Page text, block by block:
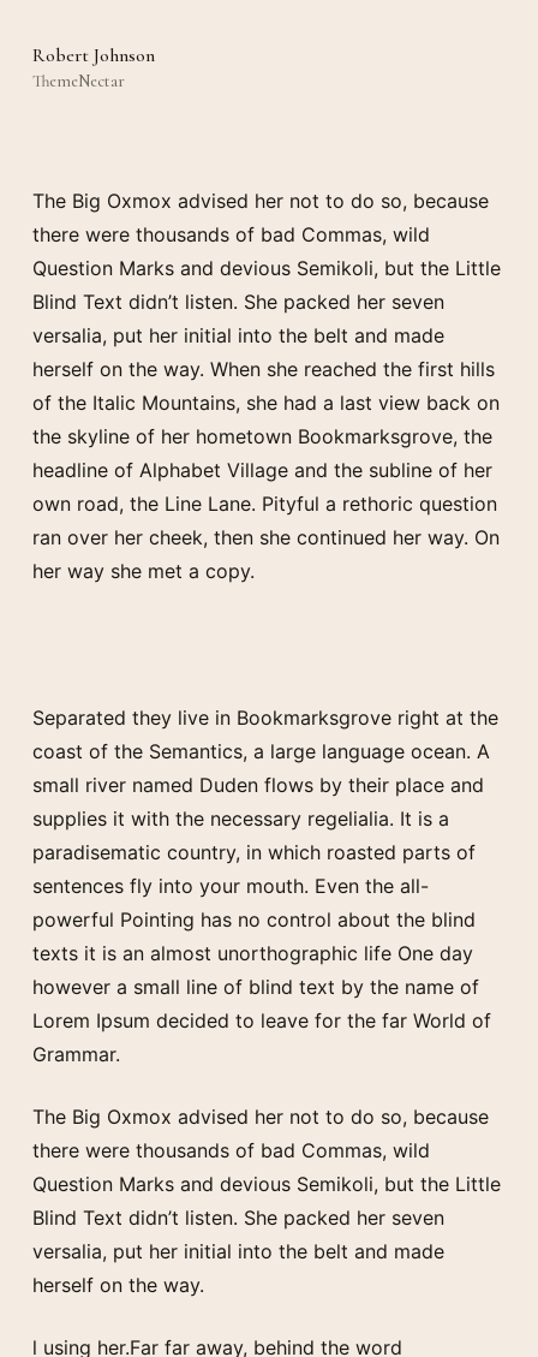
Robert Johnson
ThemeNectar
The Big Oxmox advised her not to do so, because
there were thousands of bad Commas, wild
Question Marks and devious Semikoli, but the Little
Blind Text didn’t listen. She packed her seven
versalia, put her initial into the belt and made
herself on the way. When she reached the first hills
of the Italic Mountains, she had a last view back on
the skyline of her hometown Bookmarksgrove, the
headline of Alphabet Village and the subline of her
own road, the Line Lane. Pityful a rethoric question
ran over her cheek, then she continued her way. On
her way she met a copy.
Separated they live in Bookmarksgrove right at the
coast of the Semantics, a large language ocean. A
small river named Duden flows by their place and
supplies it with the necessary regelialia. It is a
paradisematic country, in which roasted parts of
sentences fly into your mouth. Even the all-
powerful Pointing has no control about the blind
texts it is an almost unorthographic life One day
however a small line of blind text by the name of
Lorem Ipsum decided to leave for the far World of
Grammar.
The Big Oxmox advised her not to do so, because
there were thousands of bad Commas, wild
Question Marks and devious Semikoli, but the Little
Blind Text didn’t listen. She packed her seven
versalia, put her initial into the belt and made
herself on the way.
l using her.Far far away, behind the word